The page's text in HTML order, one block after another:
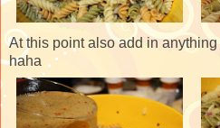
At this point also add in
haha